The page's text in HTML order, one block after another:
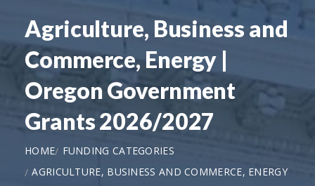
Agriculture, Business and
Commerce, Energy |
Oregon Government
Grants 2026/2027
HOME
FUNDING CATEGORIES
AGRICULTURE, BUSINESS AND COMMERCE, ENERGY